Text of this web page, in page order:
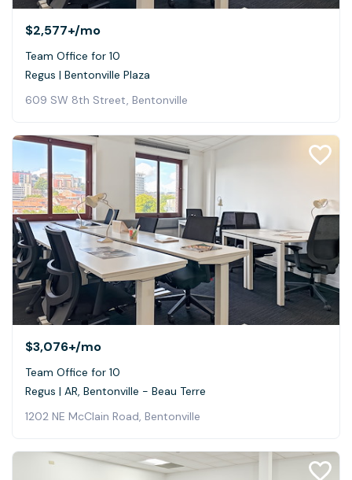
$2,577+/mo
Team Office for 10
Regus | Bentonville Plaza
609 SW 8th Street, Bentonville
$3,076+/mo
Team Office for 10
Regus | AR, Bentonville - Beau Terre
1202 NE McClain Road, Bentonville